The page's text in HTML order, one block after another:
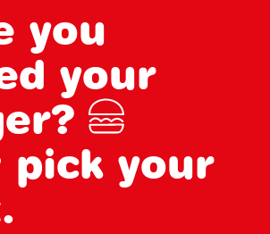
you
your
pick your